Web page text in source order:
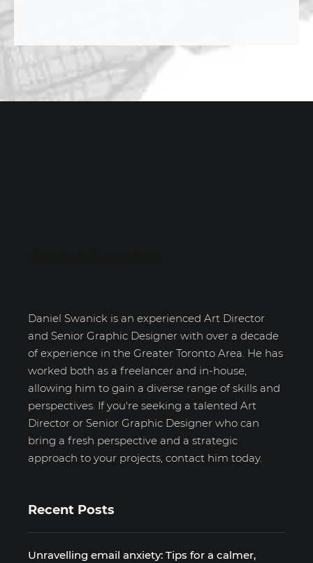
Daniel Swanick is an experienced Art Director
and Senior Graphic Designer with over a decade
of experience in the Greater Toronto Area. He has
worked both as a freelancer and in-house,
allowing him to gain a diverse range of skills and
perspectives. If you're seeking a talented Art
Director or Senior Graphic Designer who can
bring a fresh perspective and a strategic
approach to your projects, contact him today.
Recent Posts
Unravelling email anxiety: Tips for a calmer,